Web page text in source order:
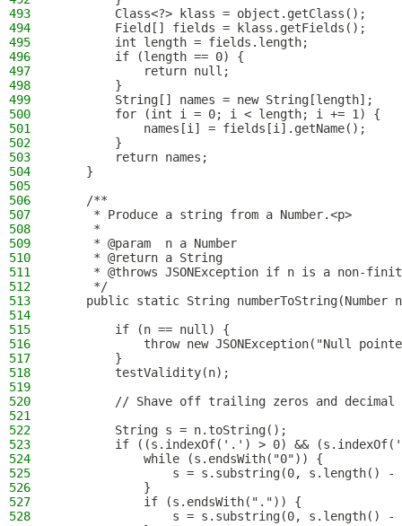
493
        Class<?> klass = object.getClass();
494
        Field[] fields = klass.getFields();
495
        int length = fields.length;
496
        if (length == 0) {
497
            return null;
498
        }
499
        String[] names = new String[length];
500
        for (int i = 0; i < length; i += 1) {
501
            names[i] = fields[i].getName();
502
        }
503
        return names;
504
    }
505
506
    /**
507
     * Produce a string from a Number.<p>
508
     *
509
     * @param  n a Number
510
     * @return a String
511
* @throws JSONException if n is a non-
512
     */
513
public static String numberToString(Number
514
515
        if (n == null) {
516
throw new JSONException("Null
517
        }
518
        testValidity(n);
519
520
// Shave off trailing zeros and decimal
521
522
        String s = n.toString();
523
if ((s.indexOf('.') > 0) &&
524
            while (s.endsWith("0")) {
525
s = s.substring(0, s.length() -
526
            }
527
            if (s.endsWith(".")) {
528
s = s.substring(0, s.length() -